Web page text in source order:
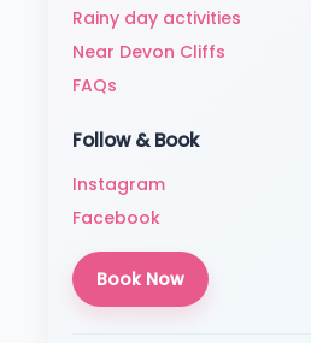
Rainy day activities
Near Devon Cliffs
FAQs
Follow & Book
Instagram
Facebook
Book Now